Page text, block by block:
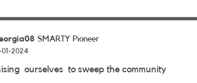
SMARTY Pioneer
01-2024
ourselves to sweep the community